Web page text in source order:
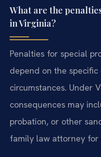
What are the
in Virginia?
Penalties for special
depend on the
circumstances. Under
consequences may
probation, or other
family law attorney for